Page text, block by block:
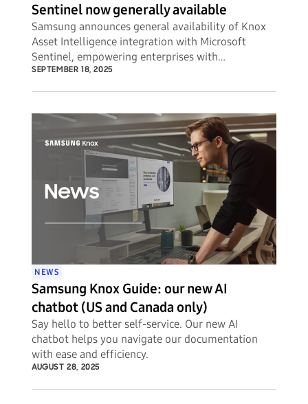
Sentinel now generally available
Samsung announces general availability of Knox
Asset Intelligence integration with Microsoft
Sentinel, empowering enterprises with
unprecedented visibility into potential security
SEPTEMBER 18, 2025
NEWS
Samsung Knox Guide: our new AI
chatbot (US and Canada only)
Say hello to better self-service. Our new AI
chatbot helps you navigate our documentation
with ease and efficiency.
AUGUST 28, 2025